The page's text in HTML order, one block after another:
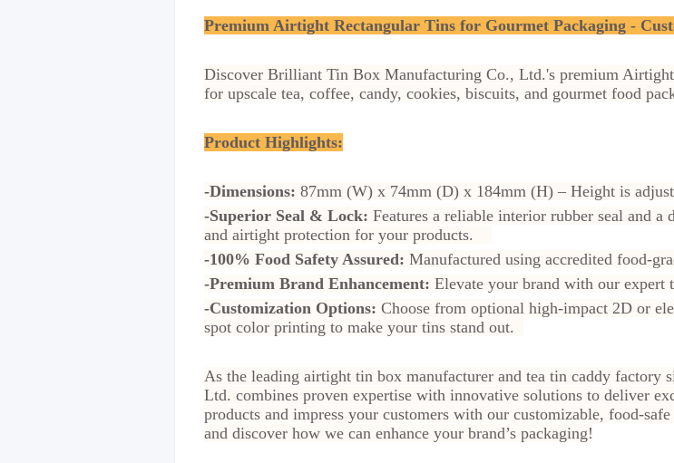
Premium Airtight Rectangular Tins for Gourmet Packaging -
Discover Brilliant Tin Box Manufacturing Co., Ltd.'s premium
for upscale tea, coffee, candy, cookies, biscuits, and gourmet food
Product Highlights:
-Dimensions: 87mm (W) x 74mm (D) x 184mm (H) – Height is
-Superior Seal & Lock: Features a reliable interior rubber seal and
and airtight protection for your products.
-100% Food Safety Assured: Manufactured using accredited food-
-Premium Brand Enhancement: Elevate your brand with our
-Customization Options: Choose from optional high-impact 2D or
spot color printing to make your tins stand out.
As the leading airtight tin box manufacturer and tea tin caddy
Ltd. combines proven expertise with innovative solutions to deliver
products and impress your customers with our customizable, food-
and discover how we can enhance your brand’s packaging!